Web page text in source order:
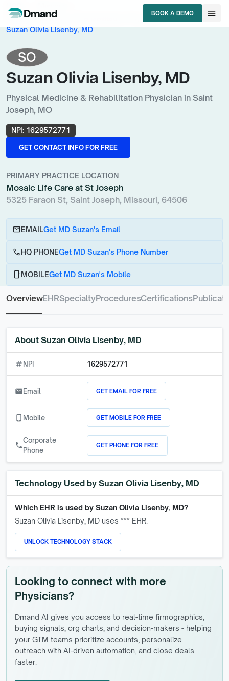
BOOK A DEMO
BOOK A DEMO
menu
Physical Medicine & Rehabilitation Physicianchevron_right
Suzan Olivia Lisenby, MD
SO
Suzan Olivia Lisenby, MD
Physical Medicine & Rehabilitation Physician in Saint
Joseph, MO
NPI: 1629572771
GET CONTACT INFO FOR FREE
GET CONTACT INFO FOR FREE
PRIMARY PRACTICE LOCATION
Mosaic Life Care at St Joseph
5325 Faraon St, Saint Joseph, Missouri, 64506
emailEMAILGet MD Suzan's Email
callHQ PHONEGet MD Suzan's Phone Number
phone_androidMOBILEGet MD Suzan's Mobile
OverviewEHRSpecialtyProceduresCertifications
About Suzan Olivia Lisenby, MD
numbers NPI 1629572771
emailEmail GET EMAIL FOR FREE
phone_android Mobile GET MOBILE FOR FREE
call
Corporate
Phone
GET PHONE FOR FREE
Technology Used by Suzan Olivia Lisenby, MD
Which EHR is used by Suzan Olivia Lisenby, MD?
Suzan Olivia Lisenby, MD uses *** EHR.
UNLOCK TECHNOLOGY STACK
Looking to connect with more
Physicians?
Dmand AI gives you access to real-time firmographics,
buying signals, org charts, and decision-makers - helping
your GTM teams prioritize accounts, personalize
outreach with AI-driven automation, and close deals
faster.